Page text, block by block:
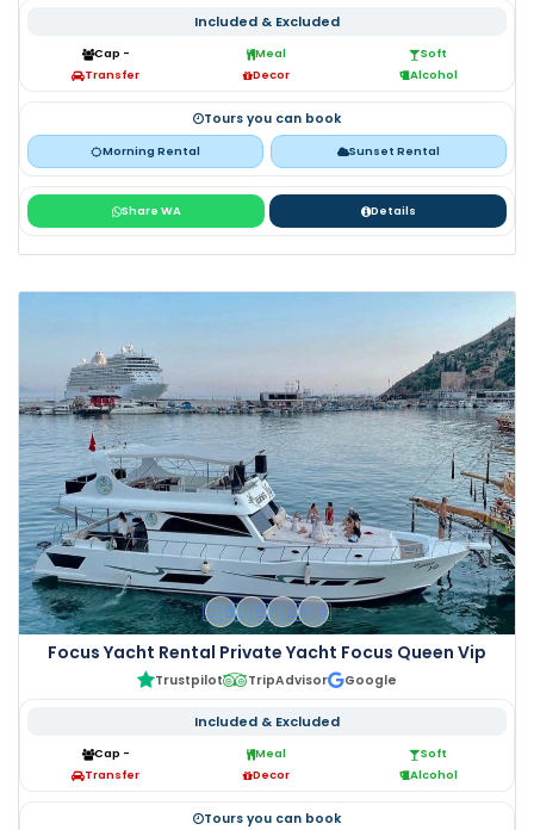
Included & Excluded
Cap - Meal
Soft
Transfer
Decor Alcohol
Tours you can book
Morning Rental Sunset Rental
Share WA Details
🇬🇧🇩🇪🇵🇱🇷🇺
Focus Yacht Rental Private Yacht Focus Queen Vip
Trustpilot TripAdvisor Google
Included & Excluded
Cap - Meal
Soft
Transfer
Decor Alcohol
Tours you can book